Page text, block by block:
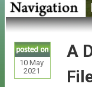
10 May
2021
A